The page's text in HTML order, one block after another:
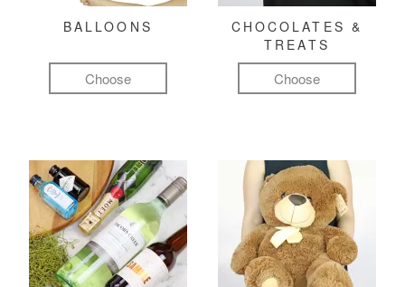
BALLOONS
Choose
CHOCOLATES &
TREATS
Choose